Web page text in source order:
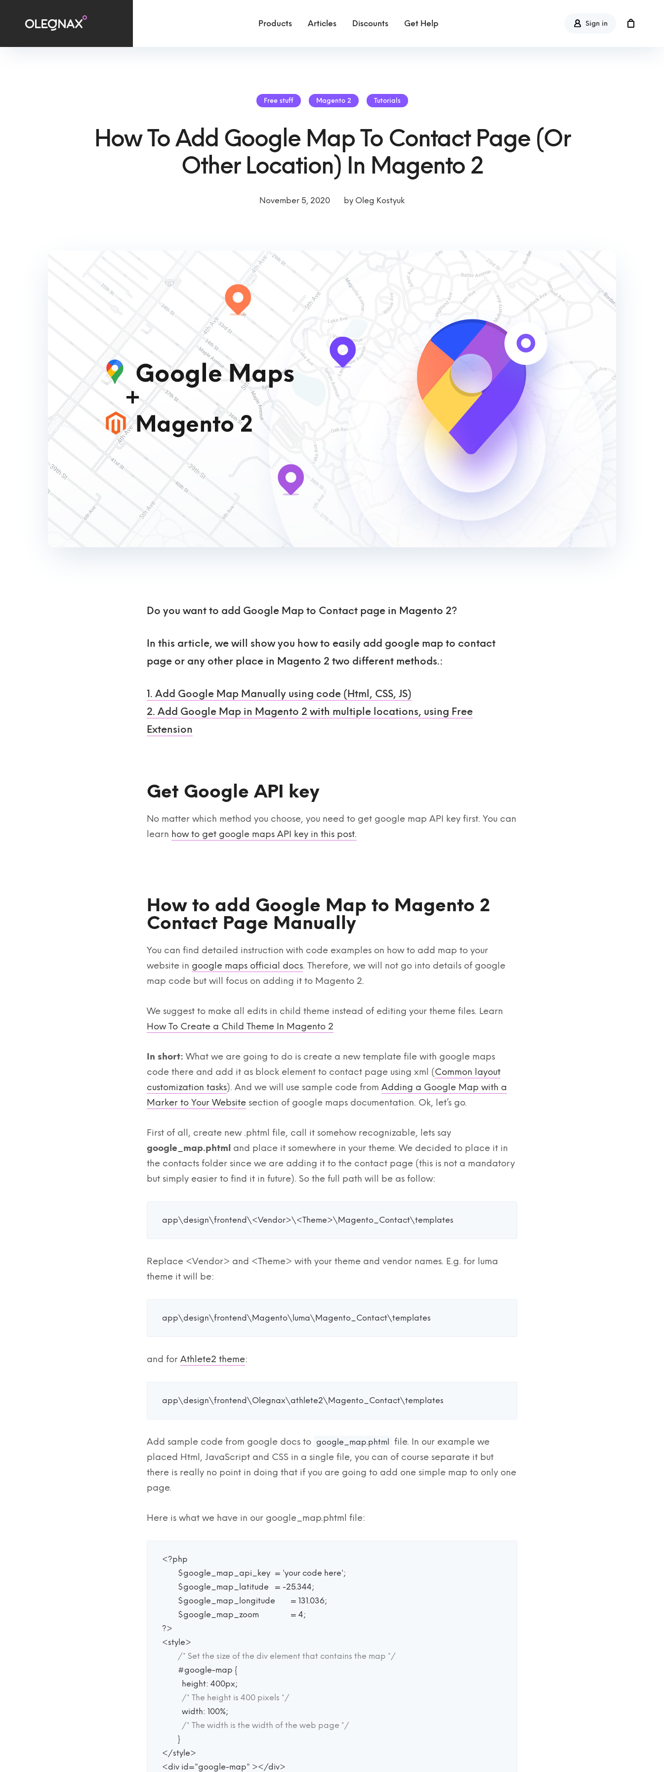
Products Articles Discounts Get Help Sign in
Free stuff Magento 2 Tutorials
How To Add Google Map To Contact Page (or
Other Location) In Magento 2
November 5, 2020 by Oleg Kostyuk
Do you want to add Google Map to Contact page in Magento 2?
In this article, we will show you how to easily add google map to contact
page or any other place in Magento 2 two different methods.:
1. Add Google Map Manually using code (Html, CSS, JS)
2. Add Google Map in Magento 2 with multiple locations, using Free
Extension
Get Google API key
No matter which method you choose, you need to get google map API key first. You can
learn how to get google maps API key in this post.
How to add Google Map to Magento 2
Contact Page Manually
You can find detailed instruction with code examples on how to add map to your
website in google maps official docs. Therefore, we will not go into details of google
map code but will focus on adding it to Magento 2.
We suggest to make all edits in child theme instead of editing your theme files. Learn
How To Create a Child Theme In Magento 2
In short: What we are going to do is create a new template file with google maps
code there and add it as block element to contact page using xml (Common layout
customization tasks). And we will use sample code from Adding a Google Map with a
Marker to Your Website section of google maps documentation. Ok, let’s go.
First of all, create new .phtml file, call it somehow recognizable, lets say
google_map.phtml and place it somewhere in your theme. We decided to place it in
the contacts folder since we are adding it to the contact page (this is not a mandatory
but simply easier to find it in future). So the full path will be as follow:
app\design\frontend\<Vendor>\<Theme>\Magento_Contact\templates
Replace <Vendor> and <Theme> with your theme and vendor names. E.g. for luma
theme it will be:
app\design\frontend\Magento\luma\Magento_Contact\templates
and for Athlete2 theme:
app\design\frontend\Olegnax\athlete2\Magento_Contact\templates
Add sample code from google docs to google_map.phtml
file. In our example we
placed Html, JavaScript and CSS in a single file, you can of course separate it but
there is really no point in doing that if you are going to add one simple map to only one
page.
Here is what we have in our google_map.phtml file:
<?php
?>
<style>
/* Set the size of the div element that contains the map */
/* The height is 400 pixels */
/* The width is the width of the web page */
</style>
<div id="google-map" ></div>